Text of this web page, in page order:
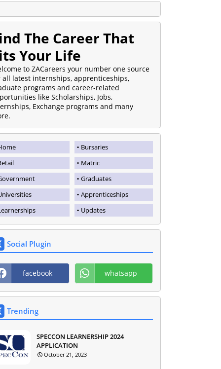
The Career That
Your Life
to ZACareers your number one source
all latest internships, apprenticeships,
programs and career-related
like Scholarships, Jobs,
Exchange programs and many
Bursaries
Matric
Graduates
Apprenticeships
Updates
Social Plugin
facebook whatsapp
Trending
SPECCON LEARNERSHIP 2024
APPLICATION
October 21, 2023